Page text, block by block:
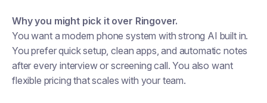
Why you might pick it over Ringover.
You want a modern phone system with strong AI built in.
You prefer quick setup, clean apps, and automatic notes
after every interview or screening call. You also want
flexible pricing that scales with your team.